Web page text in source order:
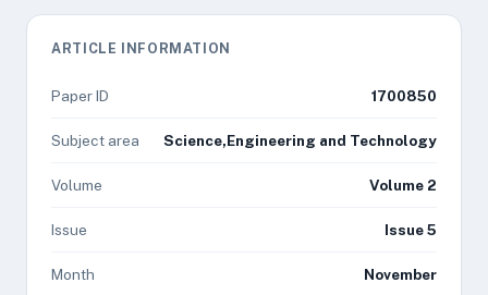
ARTICLE INFORMATION
Paper ID 1700850
Subject area Science,Engineering and Technology
Volume Volume 2
Issue Issue 5
Month November